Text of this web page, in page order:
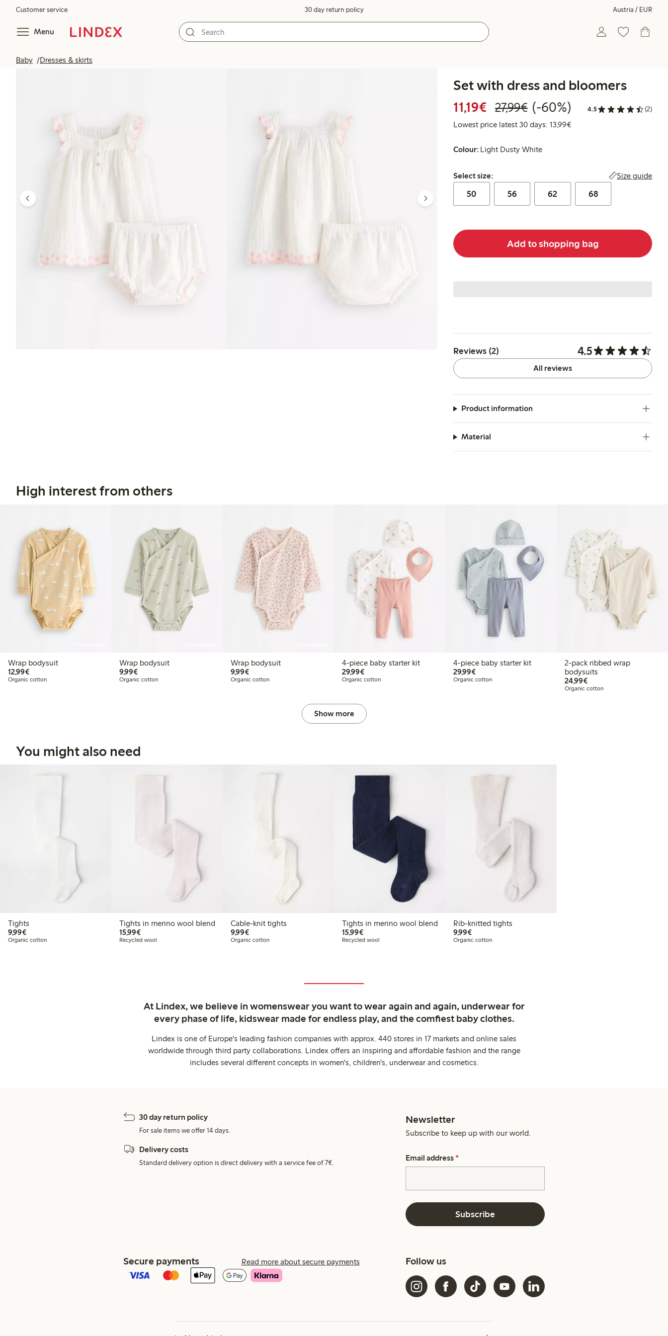
Customer service 30 day return policy Austria / EUR
Menu
Baby Dresses & skirts
Set with dress and bloomers
11,19€ Discounted price: € 11,19
27,99€Regular price: € 27,99
60% percent off
(-60%) 4.5 (2)
Lowest price latest 30 days: 13,99€Lowest price latest 30 days:
Colour: Light Dusty White
Select size:
Select size: Size guide
50 56 62 68
Add to shopping bag
Reviews (2) 4.5
All reviews
Product information
Material
High interest from others
Wrap bodysuit
12,99€€ 12,99
Organic cotton
Wrap bodysuit
9,99€€ 9,99
Organic cotton
Wrap bodysuit
9,99€€ 9,99
Organic cotton
4-piece baby starter kit
29,99€€ 29,99
Organic cotton
4-piece baby starter kit
29,99€€ 29,99
Organic cotton
2-pack ribbed wrap
bodysuits
24,99€€ 24,99
Organic cotton
Show more
You might also need
Tights
9,99€€ 9,99
Organic cotton
Tights in merino wool blend
15,99€€ 15,99
Recycled wool
Cable-knit tights
9,99€€ 9,99
Organic cotton
Tights in merino wool blend
15,99€€ 15,99
Recycled wool
Rib-knitted tights
9,99€€ 9,99
Organic cotton
At Lindex, we believe in womenswear you want to wear again and again, underwear for
every phase of life, kidswear made for endless play, and the comfiest baby clothes.
Lindex is one of Europe's leading fashion companies with approx. 440 stores in 17 markets and online sales
worldwide through third party collaborations. Lindex offers an inspiring and affordable fashion and the range
includes several different concepts in women's, children's, underwear and cosmetics.
30 day return policy
For sale items we offer 14 days.
Delivery costs
Standard delivery option is direct delivery with a service fee of 7€.
Newsletter
Subscribe to keep up with our world.
Email address *
Subscribe
Secure payments Read more about secure payments Follow us